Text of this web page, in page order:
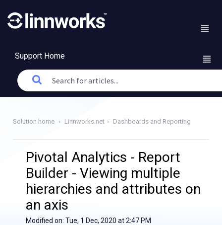
Support Home
Solution home Linnworks.net Dashboards and Reporting
Pivotal Analytics - Report
Builder - Viewing multiple
hierarchies and attributes on
an axis
Modified on: Tue, 1 Dec, 2020 at 2:47 PM